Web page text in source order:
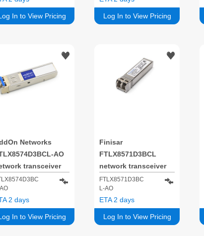
In to View Pricing Log In to View Pricing
Networks
AO
transceiver
Fiber optic
Mbit/s SFP+
nm
In to View Pricing
2 days
Finisar
FTLX8571D3BCL
network transceiver
module 10000 Mbit/s
SFP+
FTLX8571D3BC
L-AO
Log In to View Pricing
ETA 2 days